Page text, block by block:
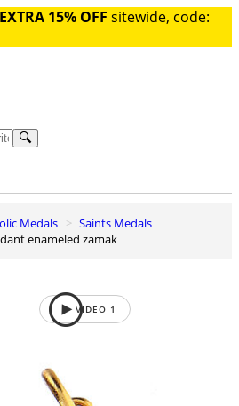
EXTRA 15% OFF sitewide, code:
Medals
Saints Medals
enameled zamak
VIDEO 1